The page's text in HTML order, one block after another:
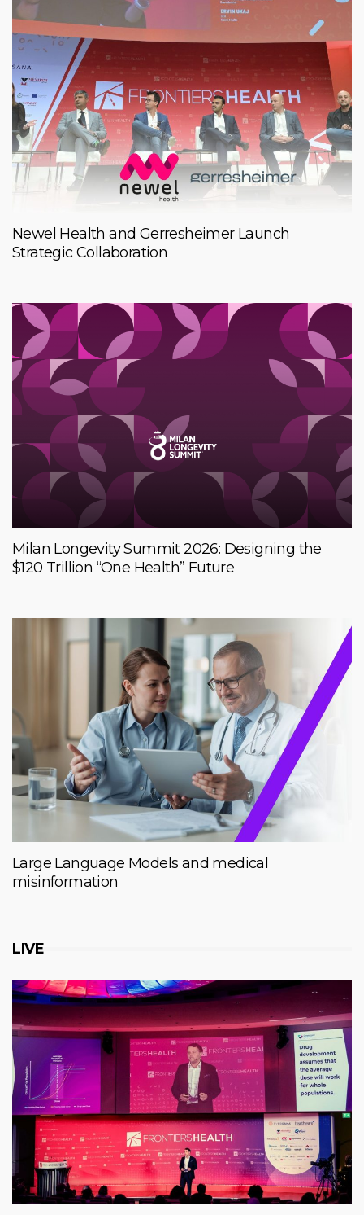
Newel Health and Gerresheimer Launch
Strategic Collaboration
Milan Longevity Summit 2026: Designing the
$120 Trillion “One Health” Future
Large Language Models and medical
misinformation
LIVE